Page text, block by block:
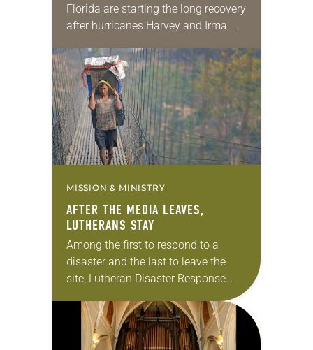
Florida are starting the long recovery
after hurricanes Harvey and Irma;
are mostly ­­without electricity and…
MISSION & MINISTRY
AFTER THE MEDIA LEAVES,
LUTHERANS STAY
Among the first to respond to a
disaster and the last to leave the
site, Lutheran Disaster Response
communities even when other
agencies have…